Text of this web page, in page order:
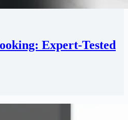
Expert-Tested